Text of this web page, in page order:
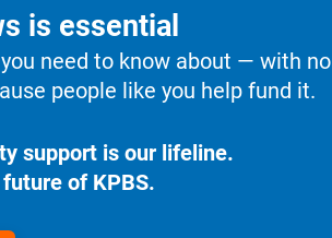
is essential
need to know about — with no
people like you help fund it.
support is our lifeline.
of KPBS.